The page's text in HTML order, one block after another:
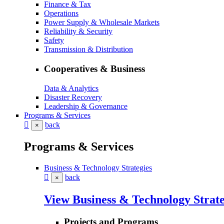
Finance & Tax
Operations
Power Supply & Wholesale Markets
Reliability & Security
Safety
Transmission & Distribution
Cooperatives & Business
Data & Analytics
Disaster Recovery
Leadership & Governance
Programs & Services
× back
Programs & Services
Business & Technology Strategies
× back
View Business & Technology
Projects and Programs